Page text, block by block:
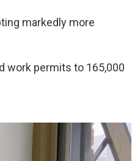
markedly more
work permits to 165,000